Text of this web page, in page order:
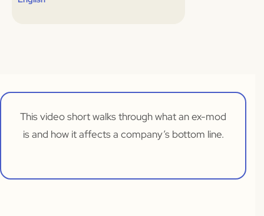
This video short walks through what an ex-mod
is and how it affects a company’s bottom line.